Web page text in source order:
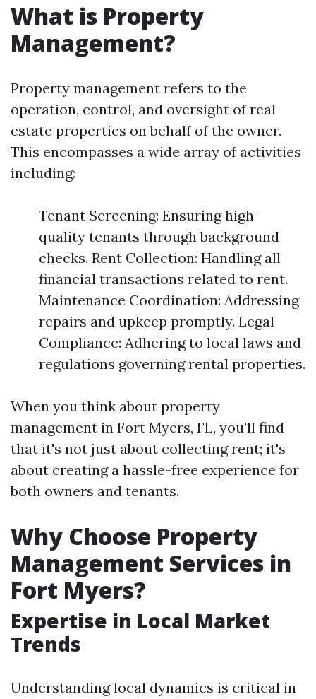
What is Property
Management?
Property management refers to the
operation, control, and oversight of real
estate properties on behalf of the owner.
This encompasses a wide array of activities
including:
Tenant Screening: Ensuring high-
quality tenants through background
checks. Rent Collection: Handling all
financial transactions related to rent.
Maintenance Coordination: Addressing
repairs and upkeep promptly. Legal
Compliance: Adhering to local laws and
regulations governing rental properties.
When you think about property
management in Fort Myers, FL, you’ll find
that it's not just about collecting rent; it's
about creating a hassle-free experience for
both owners and tenants.
Why Choose Property
Management Services in
Fort Myers?
Expertise in Local Market
Trends
Understanding local dynamics is critical in